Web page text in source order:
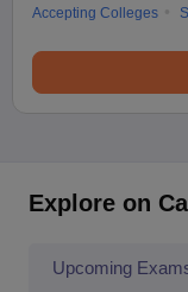
Accepting Colleges
Explore on
Upcoming